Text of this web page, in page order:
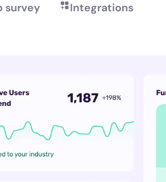
survey Integrations